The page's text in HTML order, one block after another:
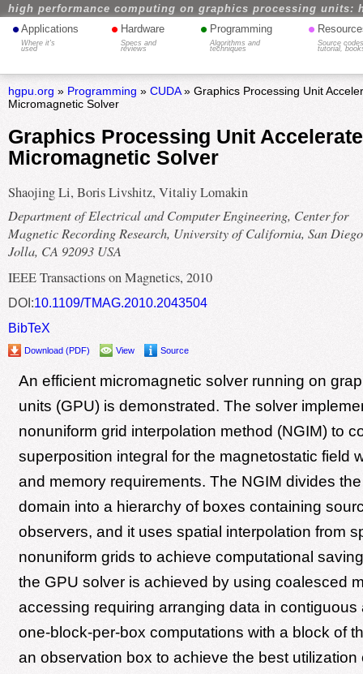
high performance computing on graphics processing units:
• Applications
Where it's
used
• Hardware
Specs and
reviews
• Programming
Algorithms and
techniques
•
Source
tutorial,
hgpu.org » Programming » CUDA» Graphics Processing Unit
Micromagnetic Solver
Graphics Processing Unit
Micromagnetic Solver
Shaojing Li, Boris Livshitz, Vitaliy Lomakin
Department of Electrical and Computer Engineering, Center for
Magnetic Recording Research, University of California, San
Jolla, CA 92093 USA
IEEE Transactions on Magnetics, 2010
DOI:10.1109/TMAG.2010.2043504
BibTeX
Download (PDF) View Source
An efficient micromagnetic solver running on
units (GPU) is demonstrated. The solver
nonuniform grid interpolation method (NGIM) to
superposition integral for the magnetostatic field
and memory requirements. The NGIM divides
domain into a hierarchy of boxes containing
observers, and it uses spatial interpolation from
nonuniform grids to achieve computational
the GPU solver is achieved by using coalesced
accessing requiring arranging data in contiguous
one-block-per-box computations with a block of
an observation box to achieve the best utilization